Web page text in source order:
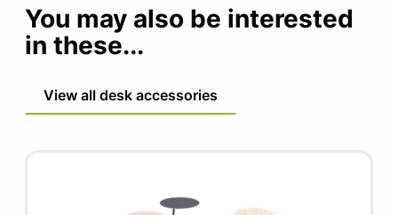
posture as often as possible. Standing, active
sitting, and cycling in between, you can do it
all with this product.
routine
You may also be interested
in these...
View all desk accessories